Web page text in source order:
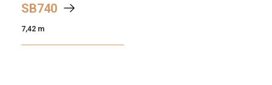
SB740
7,42 m